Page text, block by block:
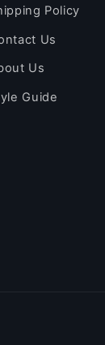
Policy
Us
Us
Guide